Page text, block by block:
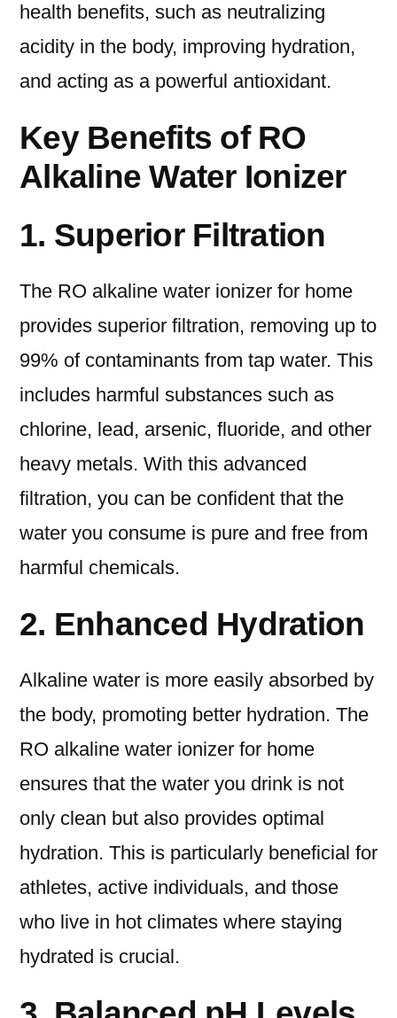
health benefits, such as neutralizing
acidity in the body, improving hydration,
and acting as a powerful antioxidant.
Key Benefits of RO
Alkaline Water Ionizer
1. Superior Filtration
The RO alkaline water ionizer for home
provides superior filtration, removing up to
99% of contaminants from tap water. This
includes harmful substances such as
chlorine, lead, arsenic, fluoride, and other
heavy metals. With this advanced
filtration, you can be confident that the
water you consume is pure and free from
harmful chemicals.
2. Enhanced Hydration
Alkaline water is more easily absorbed by
the body, promoting better hydration. The
RO alkaline water ionizer for home
ensures that the water you drink is not
only clean but also provides optimal
hydration. This is particularly beneficial for
athletes, active individuals, and those
who live in hot climates where staying
hydrated is crucial.